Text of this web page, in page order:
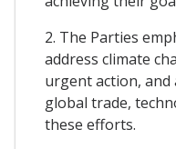
2. The Parties
address climate
urgent action,
global trade,
these efforts.